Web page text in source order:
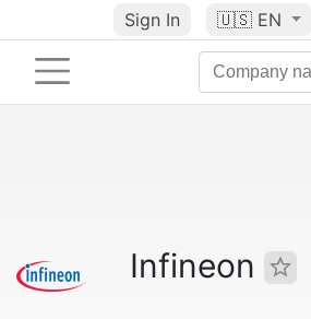
Sign In 🇺🇸 EN
Infineon